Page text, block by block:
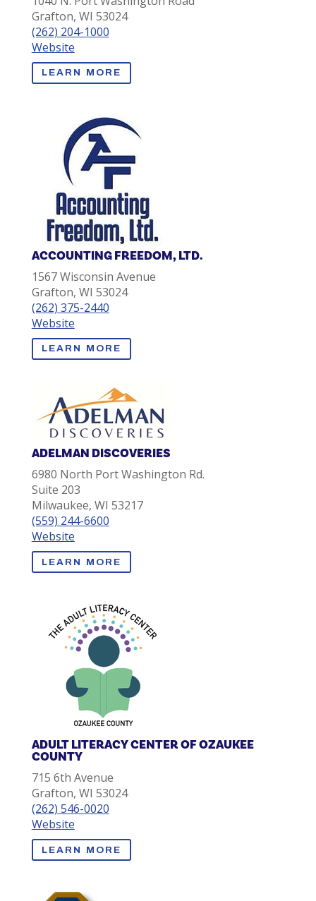
Grafton, WI 53024
(262) 204-1000
Website
LEARN MORE
ACCOUNTING FREEDOM, LTD.
1567 Wisconsin Avenue
Grafton, WI 53024
(262) 375-2440
Website
LEARN MORE
ADELMAN DISCOVERIES
6980 North Port Washington Rd.
Suite 203
Milwaukee, WI 53217
(559) 244-6600
Website
LEARN MORE
ADULT LITERACY CENTER OF OZAUKEE
COUNTY
715 6th Avenue
Grafton, WI 53024
(262) 546-0020
Website
LEARN MORE